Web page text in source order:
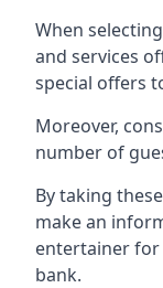
When
and services
special offers
Moreover,
number of
By taking
make an
entertainer
bank.